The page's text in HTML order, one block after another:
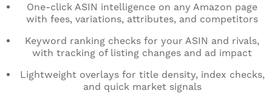
One-click ASIN intelligence on any Amazon page
with fees, variations, attributes, and competitors
Keyword ranking checks for your ASIN and rivals,
with tracking of listing changes and ad impact
Lightweight overlays for title density, index checks,
and quick market signals